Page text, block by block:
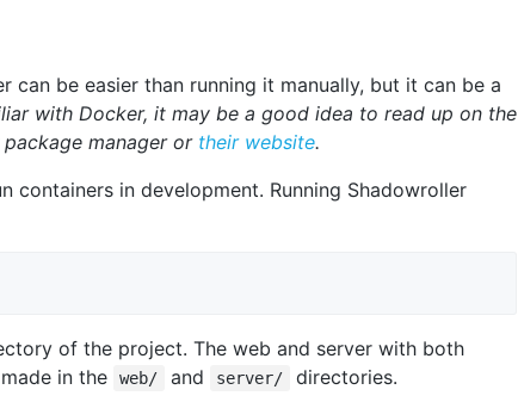
can be easier than running it manually, but it can be a
with Docker, it may be a good idea to read up on the
manager or their website.
containers in development. Running Shadowroller
of the project. The web and server with both
in the
web/ and server/
directories.